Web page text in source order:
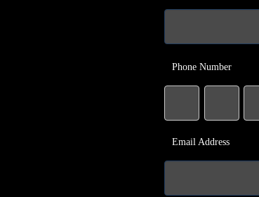
Phone Number
Email Address